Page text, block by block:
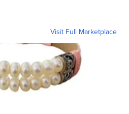
Visit Full Marketplace